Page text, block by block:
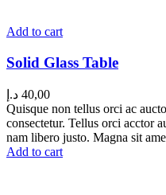
Add to cart
Solid Glass Table
40,00 د.إ
Quisque non tellus orci ac
consectetur. Tellus orci acctor
nam libero justo. Magna sit
Add to cart